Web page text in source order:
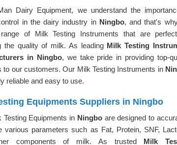
Dairy Equipment, we understand the
in the dairy industry in Ningbo, and that's
of Milk Testing Instruments that are
the quality of milk. As leading Milk Testing
in Ningbo, we take pride in providing top-
to our customers. Our Milk Testing Instruments in
reliable and easy to use.
Equipments Suppliers in Ningbo
Testing Equipments in Ningbo are designed to
various parameters such as Fat, Protein, SNF,
components of milk. As trusted Milk